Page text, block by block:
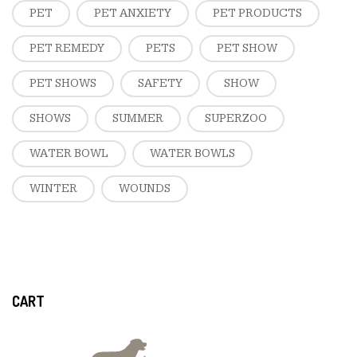
PET PET ANXIETY PET PRODUCTS
PET REMEDY PETS PET SHOW
PET SHOWS SAFETY SHOW
SHOWS SUMMER SUPERZOO
WATER BOWL WATER BOWLS
WINTER WOUNDS
CART